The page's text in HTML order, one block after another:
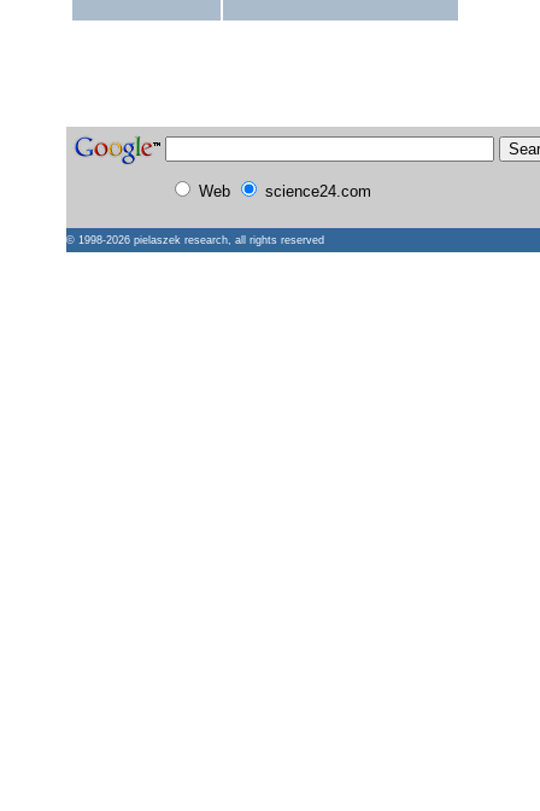
Web science24.com
© 1998-2026 pielaszek research, all rights reserved